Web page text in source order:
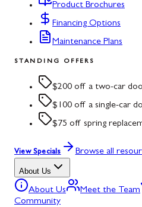
Product Brochures
Financing Options
Maintenance Plans
STANDING OFFERS
$200 off a two-car
$100 off a single-car
$75 off spring
View Specials Browse all
About Us
About Us Meet the Team
Community